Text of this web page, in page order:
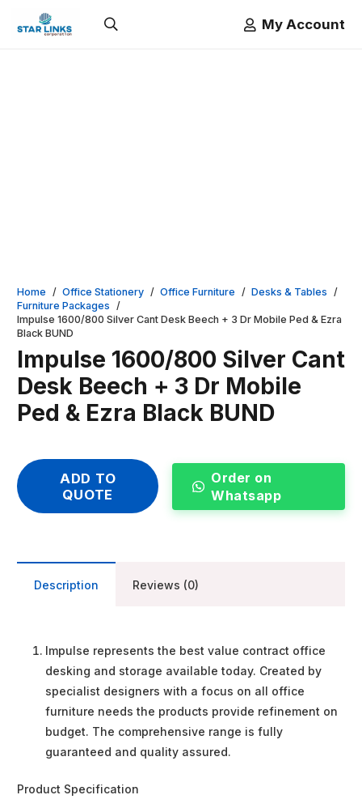
My Account
Home / Office Stationery / Office Furniture / Desks & Tables /
Furniture Packages /
Impulse 1600/800 Silver Cant Desk Beech + 3 Dr Mobile Ped & Ezra
Black BUND
Impulse 1600/800 Silver Cant
Desk Beech + 3 Dr Mobile
Ped & Ezra Black BUND
ADD TO
QUOTE
Order on
Whatsapp
Description Reviews (0)
Impulse represents the best value contract office
desking and storage available today. Created by
specialist designers with a focus on all office
furniture needs the products provide refinement on
budget. The comprehensive range is fully
guaranteed and quality assured.
Product Specification